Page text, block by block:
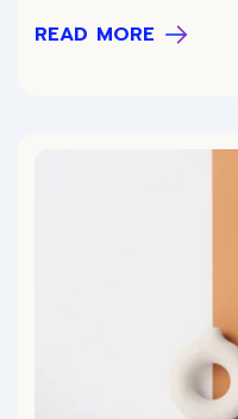
READ MORE